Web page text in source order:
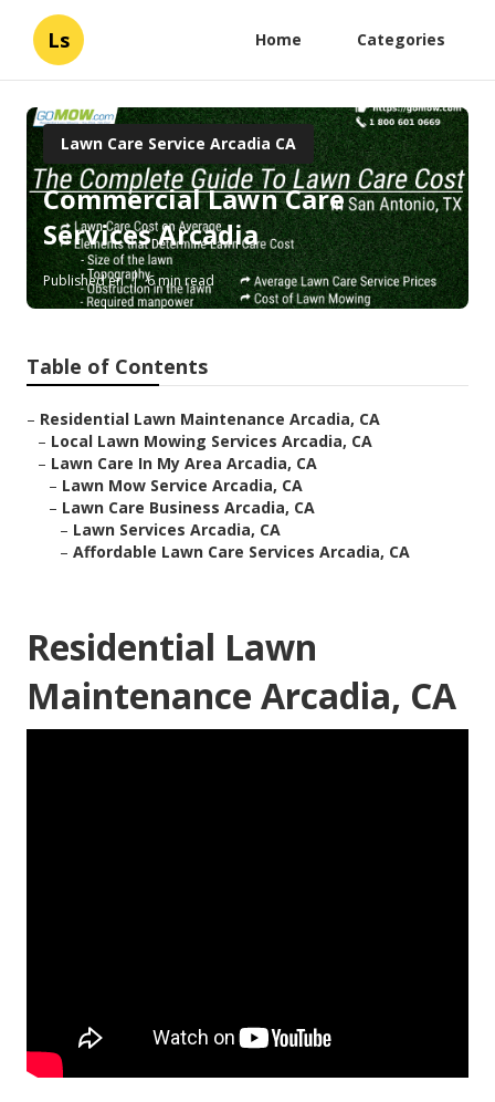
Ls Home Categories
Lawn Care Service Arcadia CA
Commercial Lawn Care
Services Arcadia
Published en 6 min read
Table of Contents
– Residential Lawn Maintenance Arcadia, CA
– Local Lawn Mowing Services Arcadia, CA
– Lawn Care In My Area Arcadia, CA
– Lawn Mow Service Arcadia, CA
– Lawn Care Business Arcadia, CA
– Lawn Services Arcadia, CA
– Affordable Lawn Care Services Arcadia, CA
Residential Lawn
Maintenance Arcadia, CA